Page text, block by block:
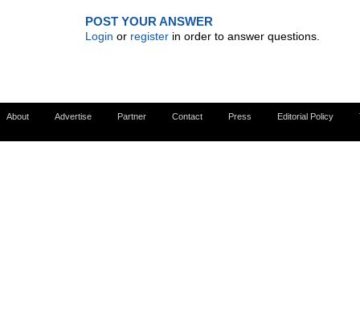
POST YOUR ANSWER
Login or register in order to answer questions.
About Advertise Partner Contact Press Editorial Policy